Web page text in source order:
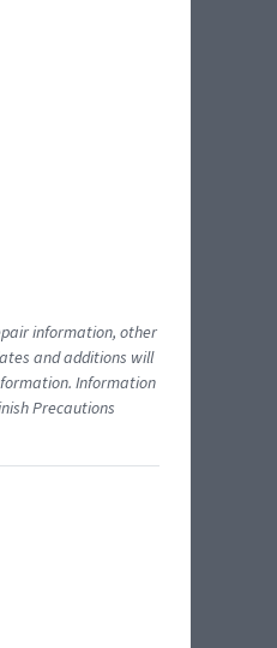
information, other
and additions will
Information
Precautions